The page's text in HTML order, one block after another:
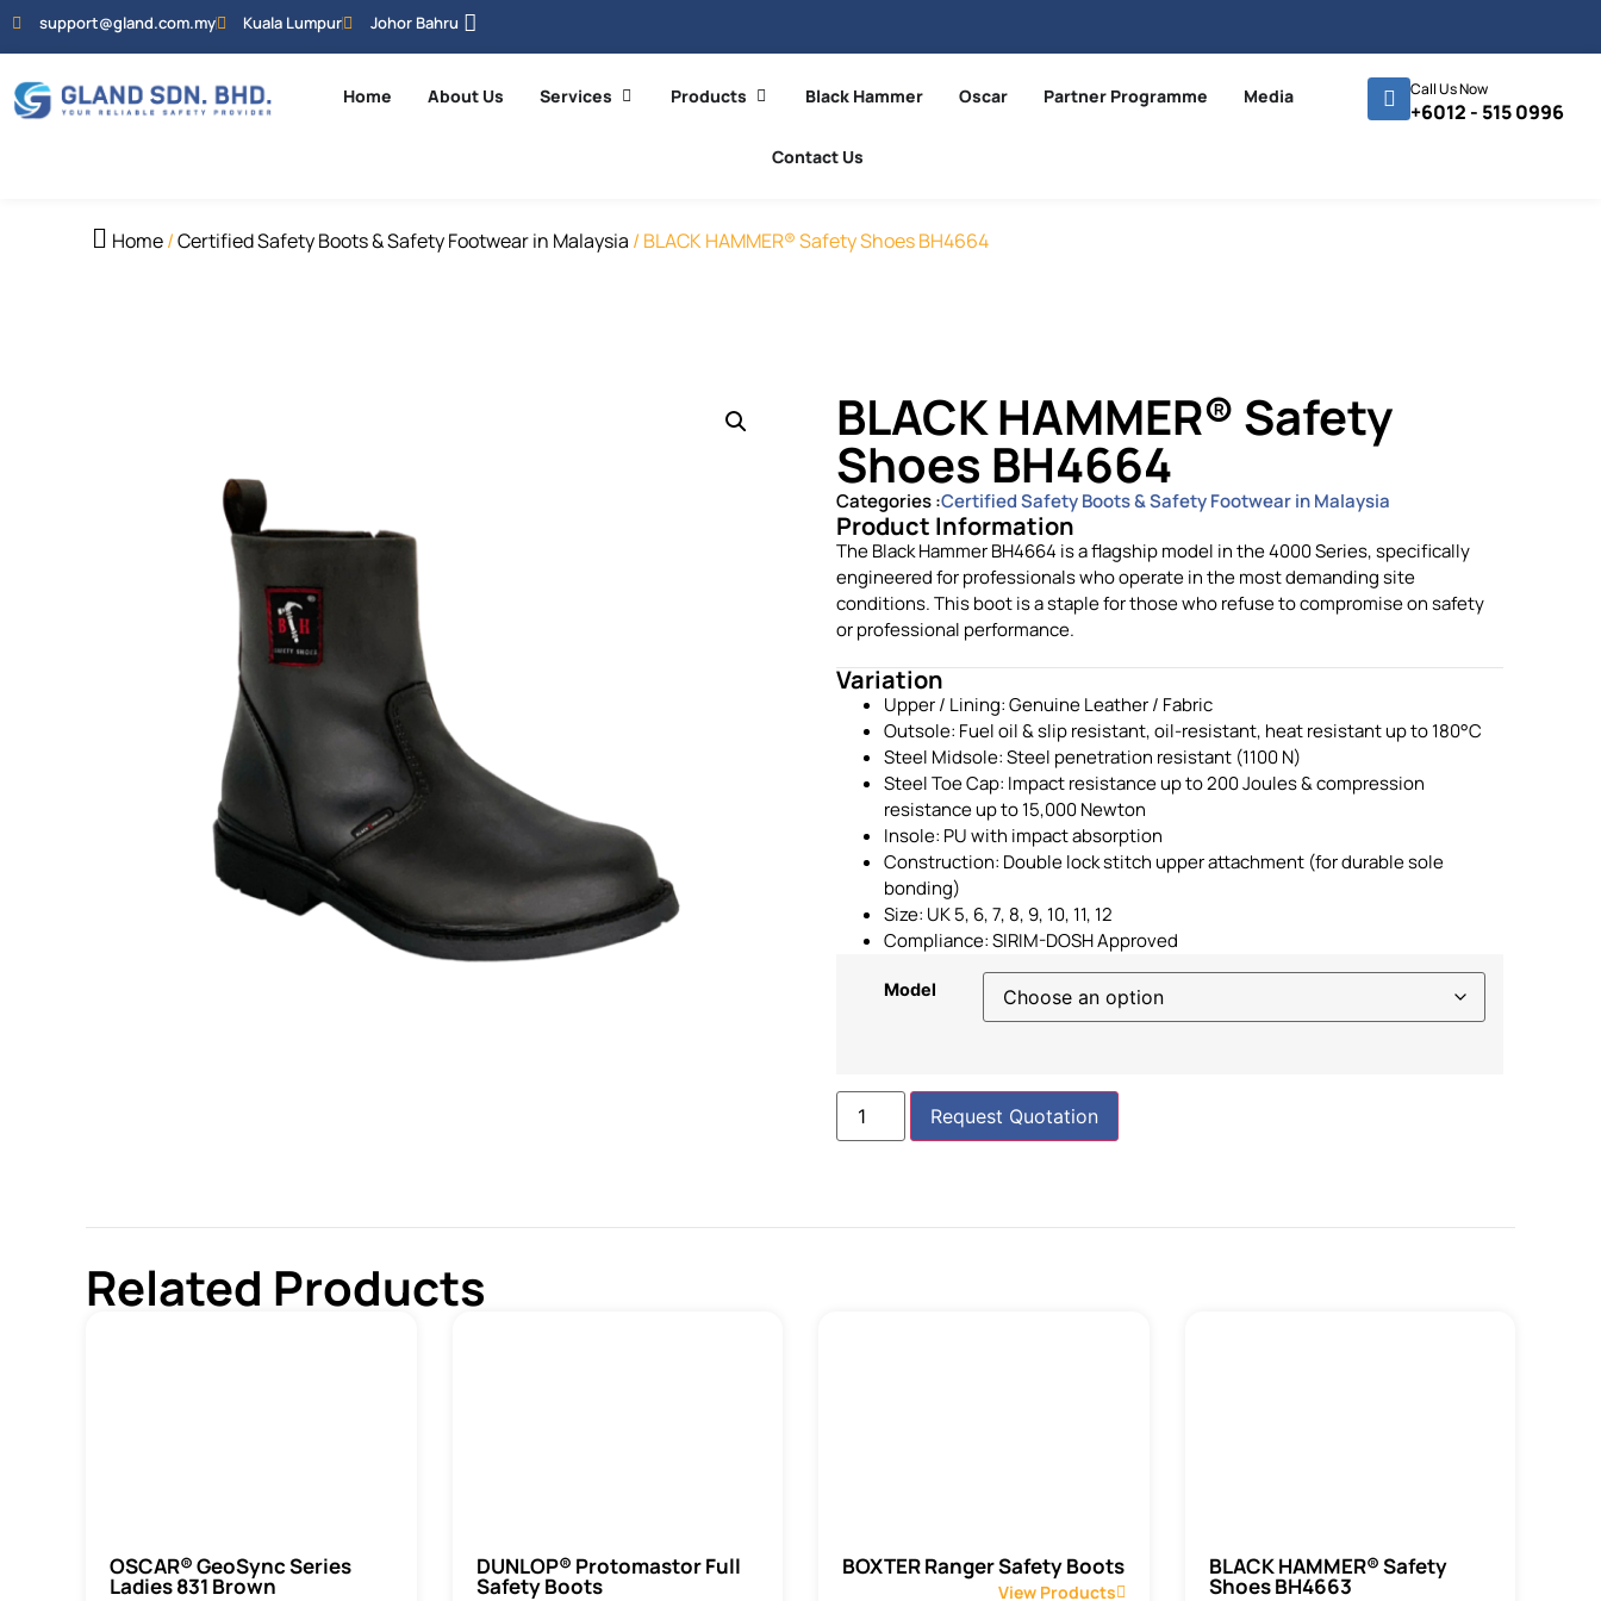
support@gland.com.my Kuala Lumpur Johor Bahru
Home About Us Services Products Black Hammer Oscar Partner Programme Media
Contact Us
Call Us Now
+6012 - 515 0996
Home/Certified Safety Boots & Safety Footwear in Malaysia / BLACK HAMMER® Safety Shoes BH4664
BLACK HAMMER® Safety
Shoes BH4664
Categories :Certified Safety Boots & Safety Footwear in Malaysia
Product Information
The Black Hammer BH4664 is a flagship model in the 4000 Series, specifically
engineered for professionals who operate in the most demanding site
conditions. This boot is a staple for those who refuse to compromise on safety
or professional performance.
Variation
Upper / Lining: Genuine Leather / Fabric
Outsole: Fuel oil & slip resistant, oil-resistant, heat resistant up to 180°C
Steel Midsole: Steel penetration resistant (1100 N)
Steel Toe Cap: Impact resistance up to 200 Joules & compression
resistance up to 15,000 Newton
Insole: PU with impact absorption
Construction: Double lock stitch upper attachment (for durable sole
bonding)
Size: UK 5, 6, 7, 8, 9, 10, 11, 12
Compliance: SIRIM-DOSH Approved
Model
Request Quotation
Related Products
OSCAR® GeoSync Series
Ladies 831 Brown
DUNLOP® Protomastor Full
Safety Boots
BOXTER Ranger Safety Boots
View Products
BLACK HAMMER® Safety
Shoes BH4663